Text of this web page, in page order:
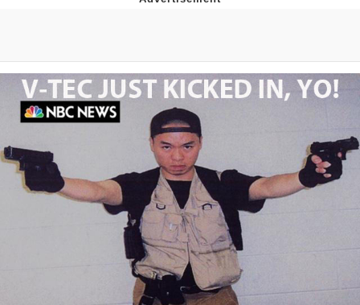
Evelynsmithhhhh Stare
My Father-In-Law Is A Builder / We
Can't, We Don't Know How To Do It
Jacob Batalon CEO of Sex